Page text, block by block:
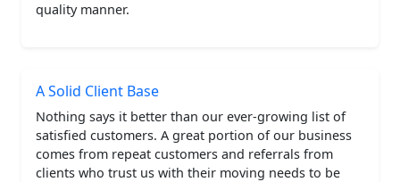
quality manner.
A Solid Client Base
Nothing says it better than our ever-growing list of
satisfied customers. A great portion of our business
comes from repeat customers and referrals from
clients who trust us with their moving needs to be